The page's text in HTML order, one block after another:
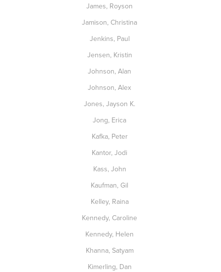
James, Royson
Jamison, Christina
Jenkins, Paul
Jensen, Kristin
Johnson, Alan
Johnson, Alex
Jones, Jayson K.
Jong, Erica
Kafka, Peter
Kantor, Jodi
Kass, John
Kaufman, Gil
Kelley, Raina
Kennedy, Caroline
Kennedy, Helen
Khanna, Satyam
Kimerling, Dan